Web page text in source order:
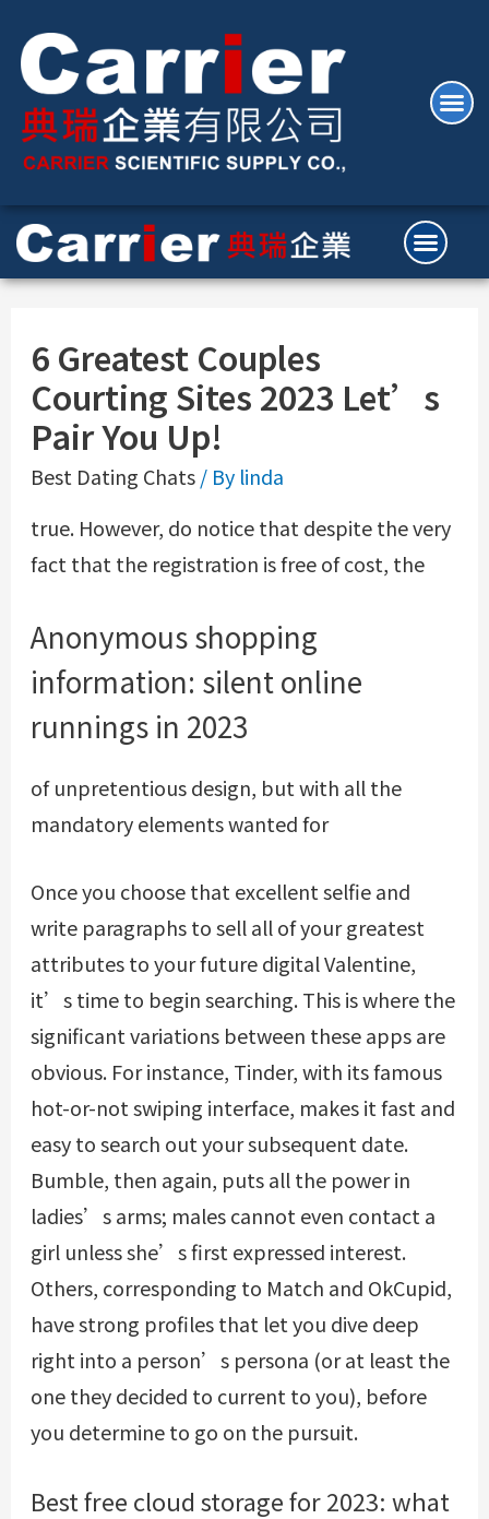
6 Greatest Couples
Courting Sites 2023 Let’s
Pair You Up!
Best Dating Chats/ By linda
true. However, do notice that despite the very
fact that the registration is free of cost, the
Anonymous shopping
information: silent online
runnings in 2023
of unpretentious design, but with all the
mandatory elements wanted for
Once you choose that excellent selfie and
write paragraphs to sell all of your greatest
attributes to your future digital Valentine,
it’s time to begin searching. This is where the
significant variations between these apps are
obvious. For instance, Tinder, with its famous
hot-or-not swiping interface, makes it fast and
easy to search out your subsequent date.
Bumble, then again, puts all the power in
ladies’s arms; males cannot even contact a
girl unless she’s first expressed interest.
Others, corresponding to Match and OkCupid,
have strong profiles that let you dive deep
right into a person’s persona (or at least the
one they decided to current to you), before
you determine to go on the pursuit.
Best free cloud storage for 2023: what